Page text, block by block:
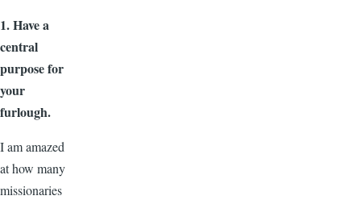
1. Have a
central
purpose for
your
furlough.
I am amazed
at how many
missionaries